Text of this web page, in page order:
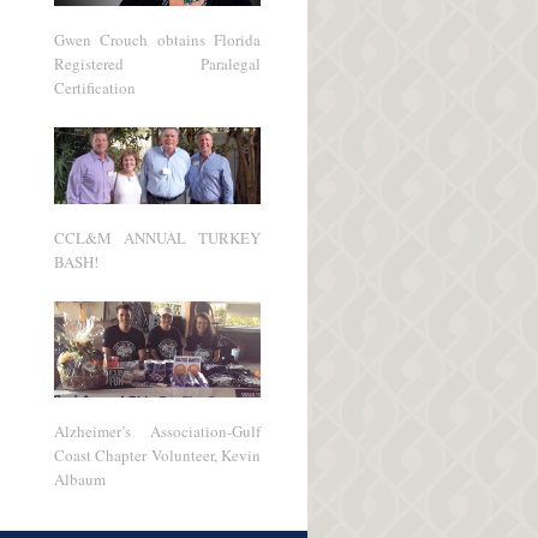
Gwen Crouch obtains Florida
Registered Paralegal
Certification
CCL&M ANNUAL TURKEY
BASH!
Alzheimer’s Association-Gulf
Coast Chapter Volunteer, Kevin
Albaum